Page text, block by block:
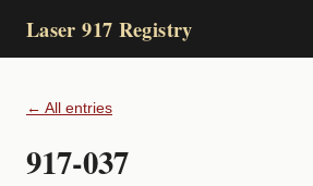
Laser 917 Registry
← All entries
917-037